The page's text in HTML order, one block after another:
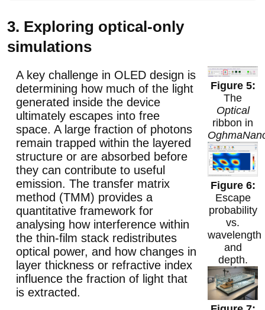
3. Exploring optical-only
simulations
The
Optical
ribbon in
Escape
probability
vs.
wavelength
and
depth.
A key challenge in OLED design is
determining how much of the light
generated inside the device
ultimately escapes into free
space. A large fraction of photons
remain trapped within the layered
structure or are absorbed before
they can contribute to useful
emission. The transfer matrix
method (TMM) provides a
quantitative framework for
analysing how interference within
the thin-film stack redistributes
optical power, and how changes in
layer thickness or refractive index
influence the fraction of light that
is extracted.